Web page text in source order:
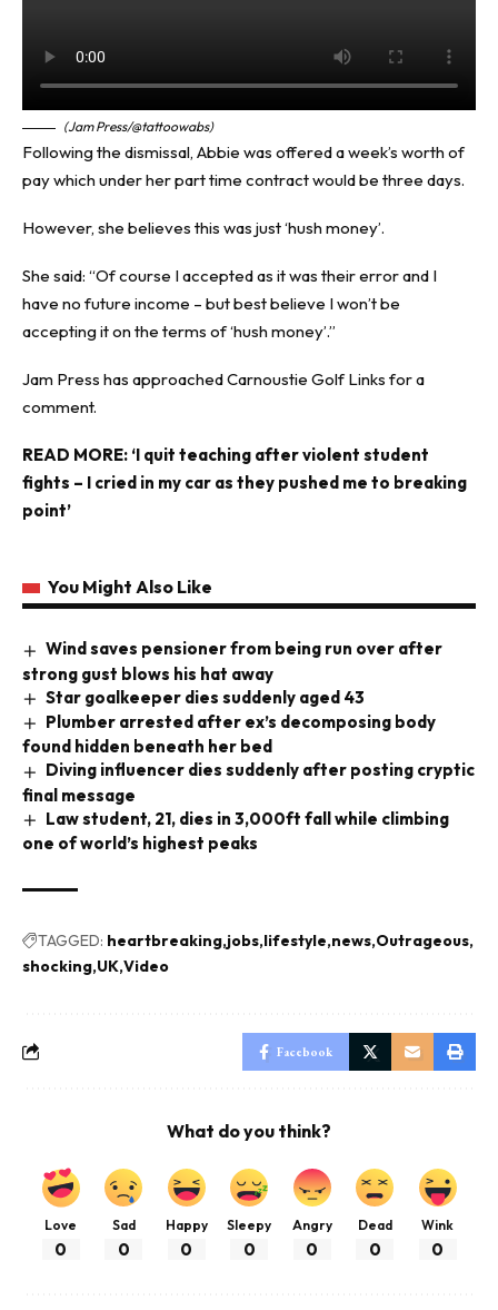
(Jam Press/@tattoowabs)
Following the dismissal, Abbie was offered a week’s worth of
pay which under her part time contract would be three days.
However, she believes this was just ‘hush money’.
She said: “Of course I accepted as it was their error and I
have no future income – but best believe I won’t be
accepting it on the terms of ‘hush money’.”
Jam Press has approached Carnoustie Golf Links for a
comment.
READ MORE: ‘I quit teaching after violent student
fights – I cried in my car as they pushed me to breaking
point’
You Might Also Like
Wind saves pensioner from being run over after
strong gust blows his hat away
Star goalkeeper dies suddenly aged 43
Plumber arrested after ex’s decomposing body
found hidden beneath her bed
Diving influencer dies suddenly after posting cryptic
final message
Law student, 21, dies in 3,000ft fall while climbing
one of world’s highest peaks
TAGGED: heartbreaking jobs lifestyle news Outrageous
shocking UK Video
Facebook
What do you think?
Love
0
Sad
0
Happy
0
Sleepy
0
Angry
0
Dead
0
Wink
0